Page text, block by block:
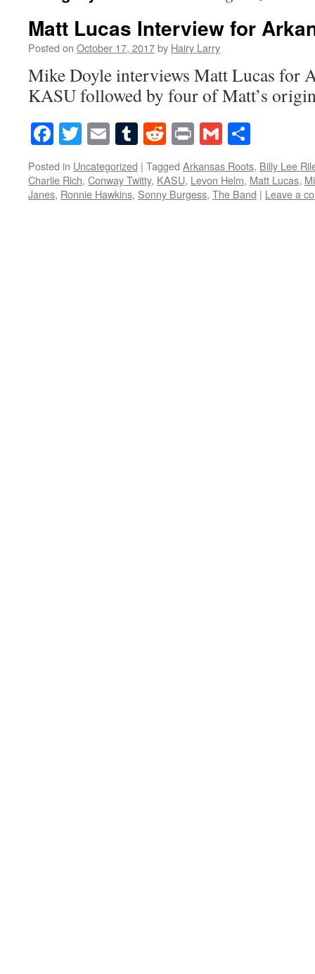
Matt Lucas Interview for
Posted on October 17, 2017by Hairy Larry
Mike Doyle interviews Matt Lucas for
KASU followed by four of Matt’s
Facebook
Twitter
EmailTumblr
Reddit
PrintGmail
Posted in Uncategorized | Tagged Arkansas Roots, Billy Lee
Charlie Rich, Conway Twitty, KASU, Levon Helm, Matt Lucas,
Janes, Ronnie Hawkins, Sonny Burgess, The Band | Leave a